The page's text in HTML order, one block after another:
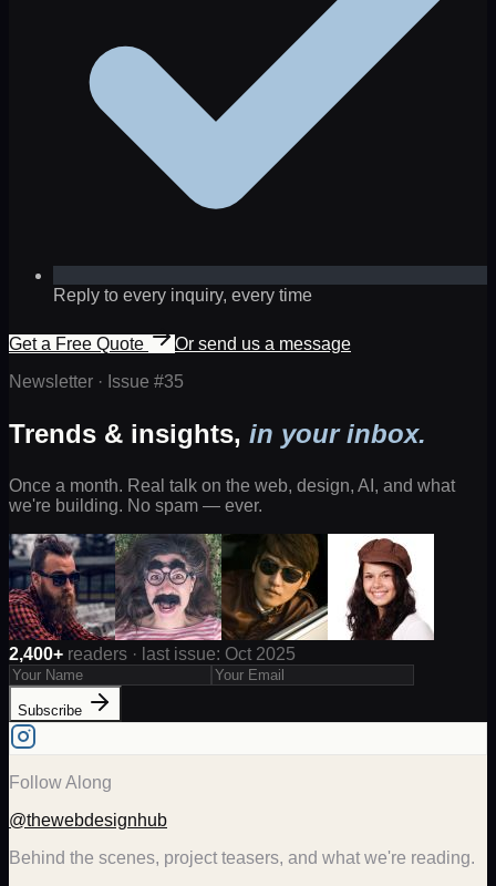
Reply to every inquiry, every time
Get a Free Quote
Or send us a message
Newsletter · Issue #35
Trends & insights, in your inbox.
Once a month. Real talk on the web, design, AI, and what
we're building. No spam — ever.
2,400+ readers · last issue: Oct 2025
Subscribe
Follow Along
@thewebdesignhub
Behind the scenes, project teasers, and what we're reading.